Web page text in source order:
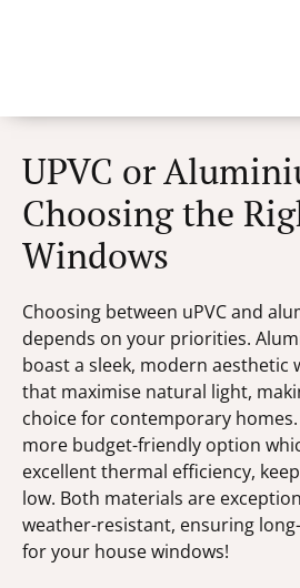
UPVC or
Choosing the
Windows
Choosing between uPVC and
depends on your priorities.
boast a sleek, modern aesthetic
that maximise natural light,
choice for contemporary homes.
more budget-friendly option
excellent thermal efficiency,
low. Both materials are
weather-resistant, ensuring
for your house windows!